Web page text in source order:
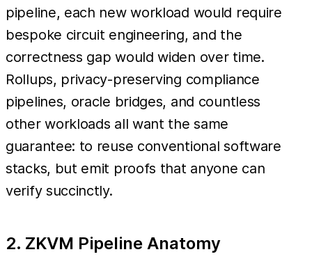
pipeline, each new workload would require
bespoke circuit engineering, and the
correctness gap would widen over time.
Rollups, privacy-preserving compliance
pipelines, oracle bridges, and countless
other workloads all want the same
guarantee: to reuse conventional software
stacks, but emit proofs that anyone can
verify succinctly.
2. ZKVM Pipeline Anatomy